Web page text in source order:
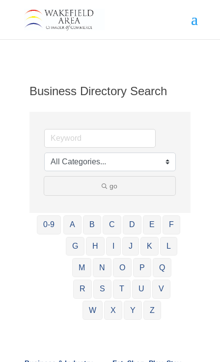
Business Directory Search
go
0-9 A B C D E F
G H J K L
M N O P Q
R S T U V
W X Y Z